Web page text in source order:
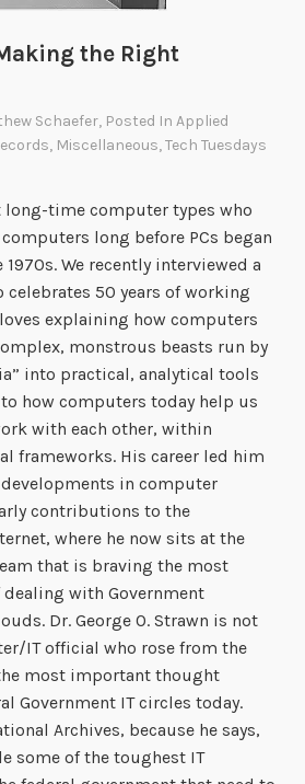
the Right
Schaefer, Posted InApplied
, Miscellaneous,Tech Tuesdays
long-time computer types who
long before PCs began
We recently interviewed a
celebrates 50 years of working
explaining how computers
monstrous beasts run by
into practical, analytical tools
how computers today help us
with each other, within
frameworks. His career led him
in computer
contributions to the
where he now sits at the
that is braving the most
with Government
Dr. George O. Strawn is not
IT official who rose from the
most important thought
Government IT circles today.
Archives, because he says,
some of the toughest IT